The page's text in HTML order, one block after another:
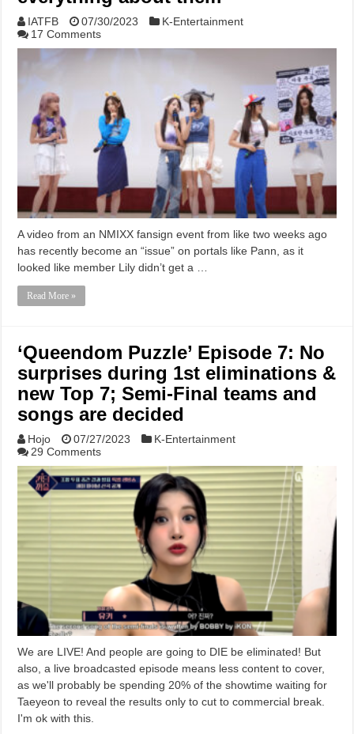
IATFB 07/30/2023
K-Entertainment
17 Comments
A video from an NMIXX fansign event from like two weeks ago
has recently become an “issue” on portals like Pann, as it
looked like member Lily didn’t get a …
Read More »
‘Queendom Puzzle’ Episode 7: No
surprises during 1st eliminations &
new Top 7; Semi-Final teams and
songs are decided
Hojo 07/27/2023
K-Entertainment
29 Comments
We are LIVE! And people are going to DIE be eliminated! But
also, a live broadcasted episode means less content to cover,
as we'll probably be spending 20% of the showtime waiting for
Taeyeon to reveal the results only to cut to commercial break.
I'm ok with this.